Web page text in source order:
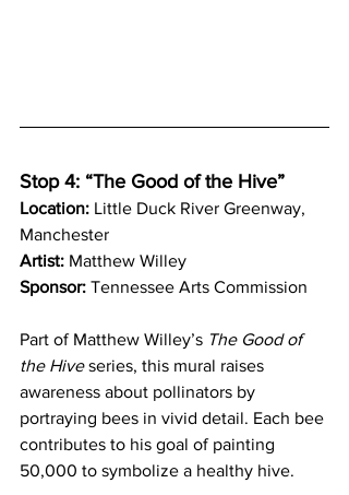
Stop 4: “The Good of the Hive”
Location: Little Duck River Greenway,
Manchester
Artist: Matthew Willey
Sponsor: Tennessee Arts Commission
Part of Matthew Willey’s The Good of
the Hive series, this mural raises
awareness about pollinators by
portraying bees in vivid detail. Each bee
contributes to his goal of painting
50,000 to symbolize a healthy hive.